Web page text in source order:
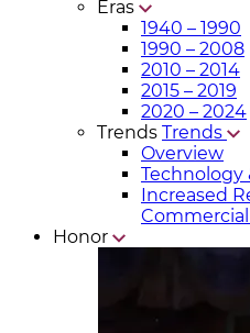
Eras
1940 – 1990
1990 – 2008
2010 – 2014
2015 – 2019
2020 – 2024
Trends Trends
Overview
Technology
Increased
Honor